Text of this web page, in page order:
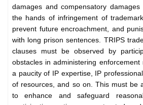
damages and compensatory
the hands of infringement of
prevent future encroachment, and
with long prison sentences. TRIPS
clauses must be observed by
obstacles in administering
a paucity of IP expertise, IP
of resources, and so on. This must be
to enhance and safeguard